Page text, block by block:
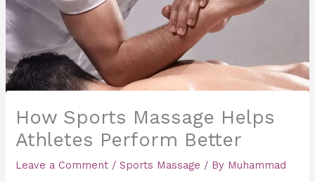
How Sports Massage Helps
Athletes Perform Better
Leave a Comment /Sports Massage / By Muhammad